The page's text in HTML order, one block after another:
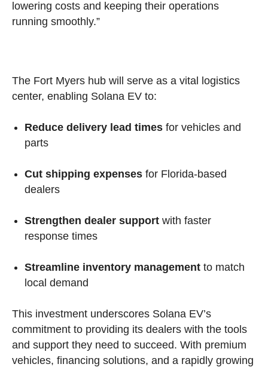
lowering costs and keeping their operations
running smoothly.”
The Fort Myers hub will serve as a vital logistics
center, enabling Solana EV to:
Reduce delivery lead times for vehicles and
parts
Cut shipping expenses for Florida-based
dealers
Strengthen dealer support with faster
response times
Streamline inventory management to match
local demand
This investment underscores Solana EV’s
commitment to providing its dealers with the tools
and support they need to succeed. With premium
vehicles, financing solutions, and a rapidly growing